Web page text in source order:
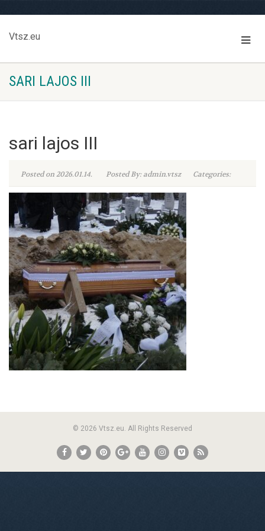
Vtsz.eu
SARI LAJOS III
sari lajos III
Posted on 2026.01.14. Posted By: admin.vtsz Categories:
© 2026 Vtsz.eu. All Rights Reserved